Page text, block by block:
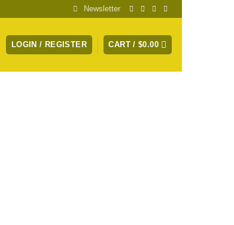
Newsletter
LOGIN / REGISTER CART /$0.00